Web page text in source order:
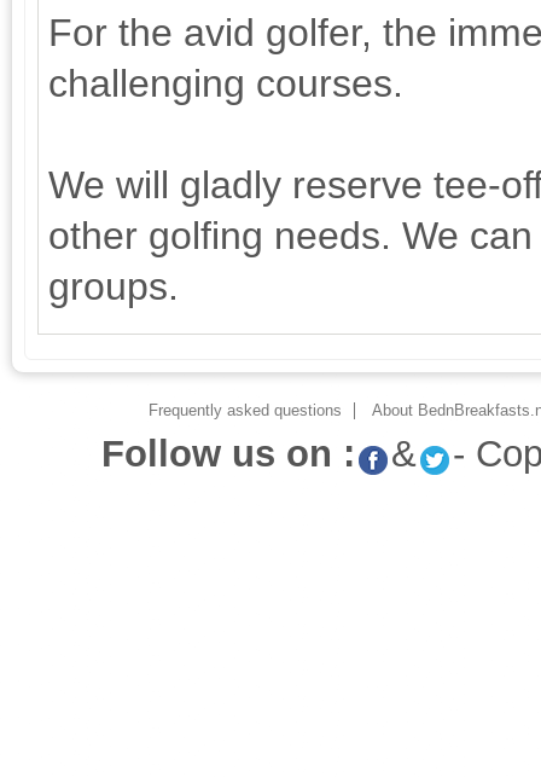
For the avid golfer, the
challenging courses.
We will gladly reserve tee-
other golfing needs. We
groups.
Frequently asked questions About
Follow us on : & -